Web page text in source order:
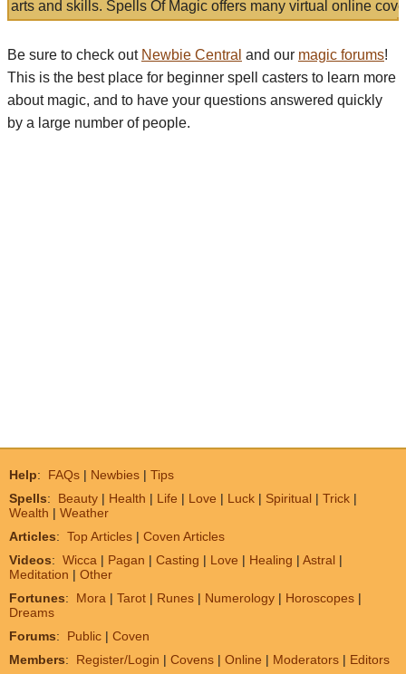
arts and skills. Spells Of Magic offers many virtual online
Be sure to check out Newbie Central and our magic forums!
This is the best place for beginner spell casters to learn more
about magic, and to have your questions answered quickly
by a large number of people.
Help: FAQs | Newbies | Tips
Spells: Beauty | Health | Life | Love | Luck | Spiritual | Trick |
Wealth | Weather
Articles: Top Articles | Coven Articles
Videos: Wicca | Pagan | Casting | Love | Healing | Astral |
Meditation | Other
Fortunes: Mora | Tarot | Runes | Numerology | Horoscopes |
Dreams
Forums: Public | Coven
Members: Register/Login | Covens | Online | Moderators | Editors